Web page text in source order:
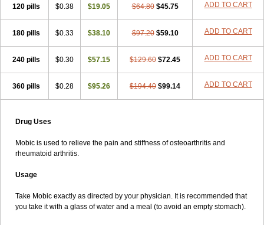
120 pills $0.38 $19.05 $64.80 $45.75 ADD TO CART
180 pills $0.33 $38.10 $97.20 $59.10 ADD TO CART
240 pills $0.30 $57.15 $129.60 $72.45 ADD TO CART
360 pills $0.28 $95.26 $194.40 $99.14 ADD TO CART
Drug Uses
Mobic is used to relieve the pain and stiffness of osteoarthritis and
rheumatoid arthritis.
Usage
Take Mobic exactly as directed by your physician. It is recommended that
you take it with a glass of water and a meal (to avoid an empty stomach).